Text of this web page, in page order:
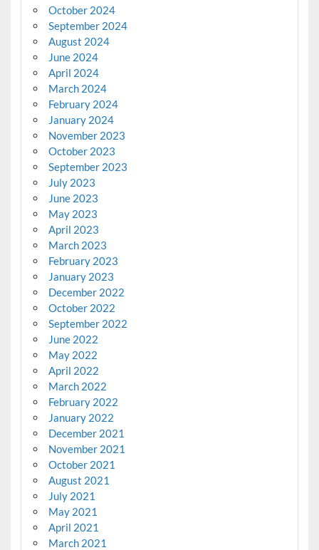
October 2024
September 2024
August 2024
June 2024
April 2024
March 2024
February 2024
January 2024
November 2023
October 2023
September 2023
July 2023
June 2023
May 2023
April 2023
March 2023
February 2023
January 2023
December 2022
October 2022
September 2022
June 2022
May 2022
April 2022
March 2022
February 2022
January 2022
December 2021
November 2021
October 2021
August 2021
July 2021
May 2021
April 2021
March 2021